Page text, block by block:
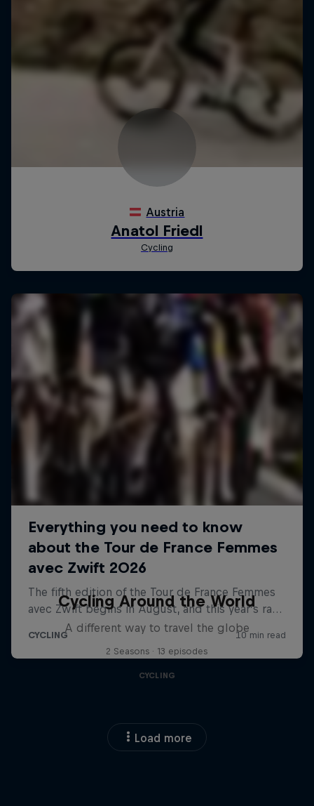
Cycling Around the World
A different way to travel the globe
2 Seasons · 13 episodes
CYCLING
Load more